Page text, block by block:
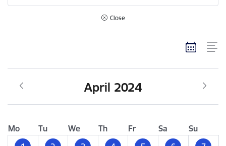
Close
April 2024
Mo Tu We Th Fr Sa
Su